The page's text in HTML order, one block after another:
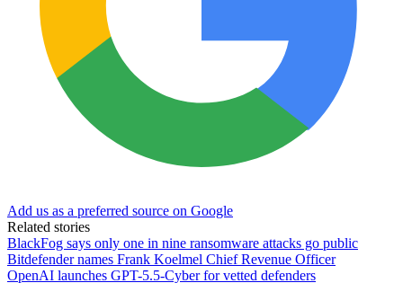
Add us as a preferred source on Google
Related stories
BlackFog says only one in nine ransomware attacks go public
Bitdefender names Frank Koelmel Chief Revenue Officer
OpenAI launches GPT-5.5-Cyber for vetted defenders